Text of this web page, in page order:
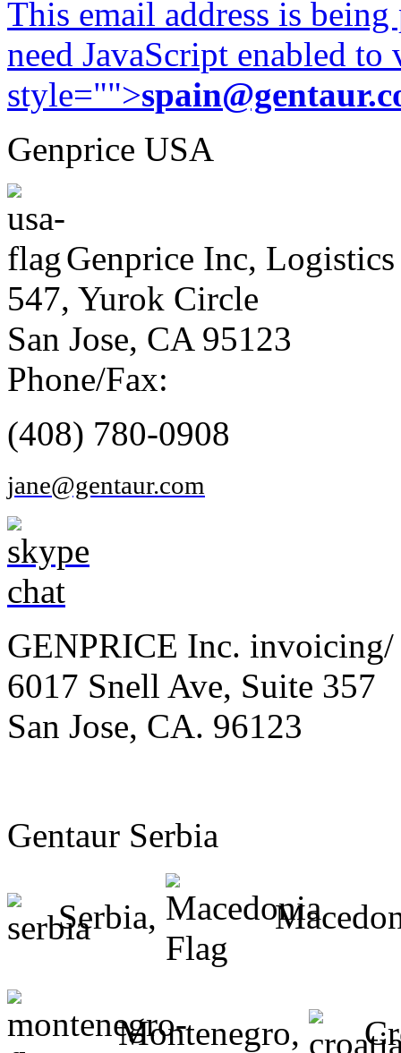
This email address is
need JavaScript enabled
style="">
Genprice USA
Genprice Inc, Logistics
547, Yurok Circle
San Jose, CA 95123
Phone/Fax:
(408) 780-0908
jane@gentaur.com
GENPRICE Inc. invoicing/
6017 Snell Ave, Suite 357
San Jose, CA. 96123
Gentaur Serbia
Serbia,
Montenegro,